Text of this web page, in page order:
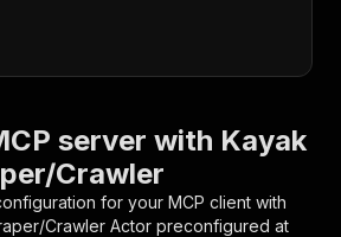
server with Kayak
Crawler
for your MCP client with
Crawler Actor preconfigured at